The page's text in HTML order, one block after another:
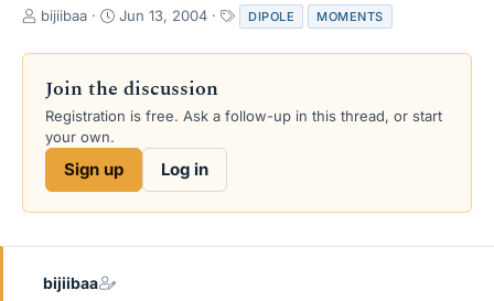
T
r
a
d
s
e
bijiibaa
S
a
d
e
Jun 13, 2004
a
g
DIPOLE MOMENTS
Join the discussion
Registration is free. Ask a follow-up in this thread, or start
your own.
Sign up Log in
bijiibaa